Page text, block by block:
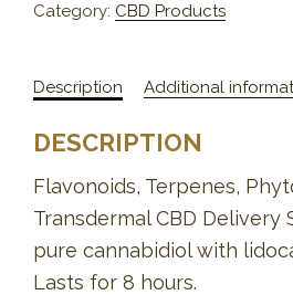
Category: CBD Products
Description Additional
DESCRIPTION
Flavonoids, Terpenes,
Transdermal CBD Delivery
pure cannabidiol with
Lasts for 8 hours.